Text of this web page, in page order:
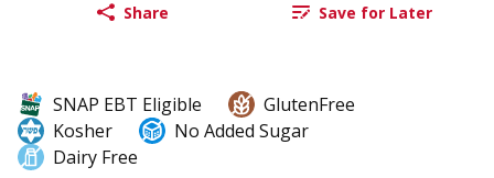
Share Save for Later
SNAP EBT Eligible
GlutenFree
Kosher
No Added Sugar
Dairy Free